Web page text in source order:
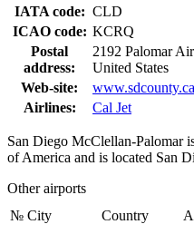
IATA code: CLD
ICAO code: KCRQ
Postal
address:
2192 Palomar
United States
Web-site:
Airlines:
Cal Jet
San Diego McClellan-Palomar
of America and is located San
Other airports
№ City Country